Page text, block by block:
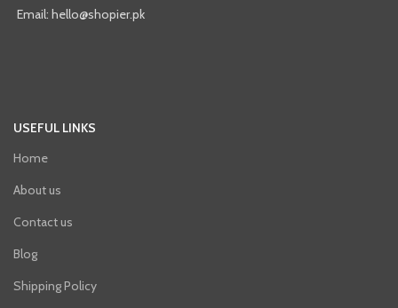
Email: hello@shopier.pk
USEFUL LINKS
Home
About us
Contact us
Blog
Shipping Policy